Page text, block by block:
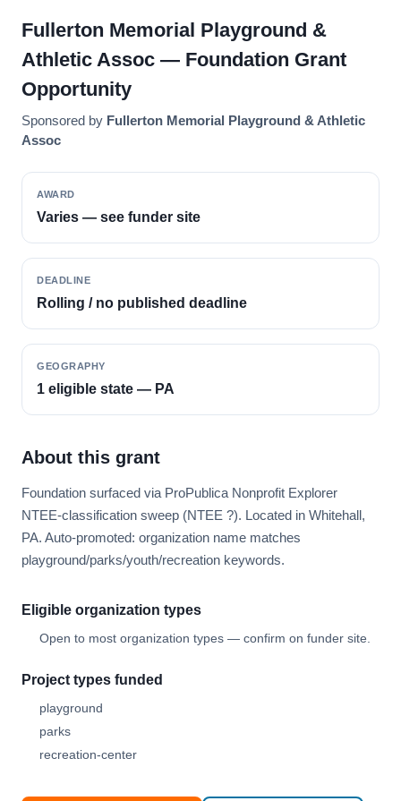
Fullerton Memorial Playground &
Athletic Assoc — Foundation Grant
Opportunity
Sponsored by Fullerton Memorial Playground & Athletic
Assoc
AWARD
Varies — see funder site
DEADLINE
Rolling / no published deadline
GEOGRAPHY
1 eligible state — PA
About this grant
Foundation surfaced via ProPublica Nonprofit Explorer
NTEE-classification sweep (NTEE ?). Located in Whitehall,
PA. Auto-promoted: organization name matches
playground/parks/youth/recreation keywords.
Eligible organization types
Open to most organization types — confirm on funder site.
Project types funded
playground
parks
recreation-center